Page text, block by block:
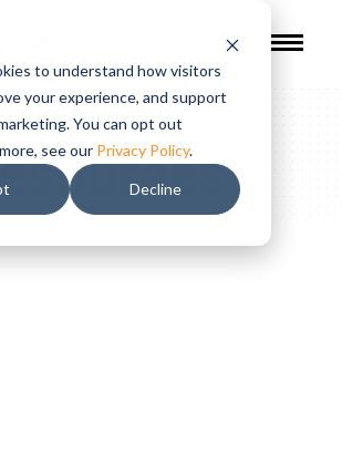
to understand how visitors
your experience, and support
You can opt out
see our Privacy Policy.
Decline